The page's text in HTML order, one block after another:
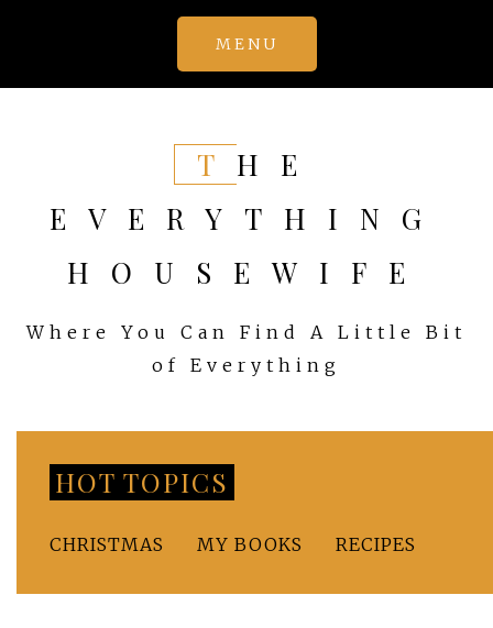
MENU
THE
EVERYTHING
HOUSEWIFE
Where You Can Find A Little Bit
of Everything
HOT TOPICS
CHRISTMAS MY BOOKS RECIPES